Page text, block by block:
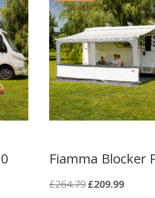
Fiamma Blocker
£264.79 Original
£209.99Current